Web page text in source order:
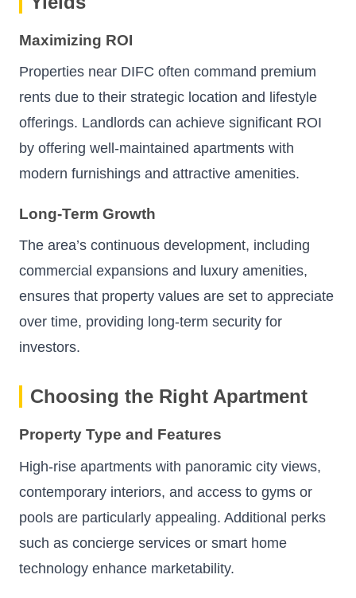
Maximizing ROI
Properties near DIFC often command premium
rents due to their strategic location and lifestyle
offerings. Landlords can achieve significant ROI
by offering well-maintained apartments with
modern furnishings and attractive amenities.
Long-Term Growth
The area’s continuous development, including
commercial expansions and luxury amenities,
ensures that property values are set to appreciate
over time, providing long-term security for
investors.
Choosing the Right Apartment
Property Type and Features
High-rise apartments with panoramic city views,
contemporary interiors, and access to gyms or
pools are particularly appealing. Additional perks
such as concierge services or smart home
technology enhance marketability.